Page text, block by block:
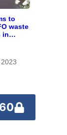
to
waste
in